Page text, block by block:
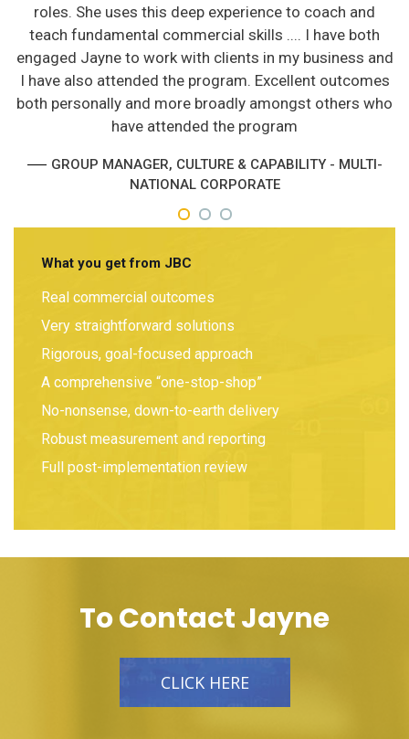
roles. She uses this deep experience to coach and
teach fundamental commercial skills .... I have both
engaged Jayne to work with clients in my business and
I have also attended the program. Excellent outcomes
both personally and more broadly amongst others who
have attended the program
GROUP MANAGER, CULTURE & CAPABILITY - MULTI-
NATIONAL CORPORATE
What you get from JBC
Real commercial outcomes
Very straightforward solutions
Rigorous, goal-focused approach
A comprehensive “one-stop-shop”
No-nonsense, down-to-earth delivery
Robust measurement and reporting
Full post-implementation review
To Contact Jayne
CLICK HERE